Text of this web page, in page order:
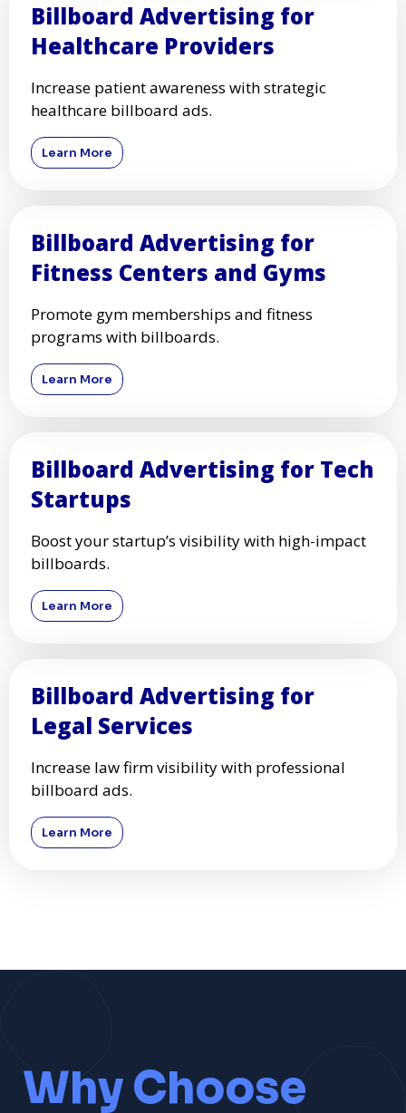
Billboard Advertising for
Healthcare Providers
Increase patient awareness with strategic
healthcare billboard ads.
Learn More
Billboard Advertising for
Fitness Centers and Gyms
Promote gym memberships and fitness
programs with billboards.
Learn More
Billboard Advertising for Tech
Startups
Boost your startup’s visibility with high-impact
billboards.
Learn More
Billboard Advertising for
Legal Services
Increase law firm visibility with professional
billboard ads.
Learn More
Why Choose